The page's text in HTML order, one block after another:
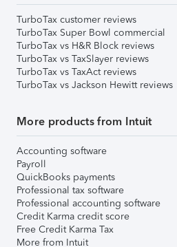
TurboTax customer reviews
TurboTax Super Bowl commercial
TurboTax vs H&R Block reviews
TurboTax vs TaxSlayer reviews
TurboTax vs TaxAct reviews
TurboTax vs Jackson Hewitt reviews
More products from Intuit
Accounting software
Payroll
QuickBooks payments
Professional tax software
Professional accounting software
Credit Karma credit score
Free Credit Karma Tax
More from Intuit